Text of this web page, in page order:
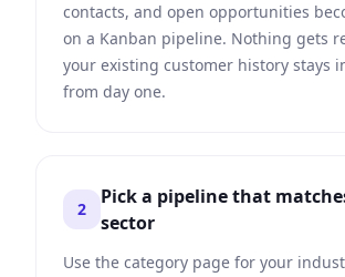
contacts, and open opportunities
on a Kanban pipeline. Nothing gets
your existing customer history stays
from day one.
2
Pick a pipeline that
sector
Use the category page for your